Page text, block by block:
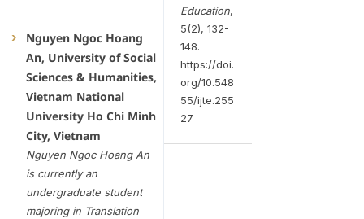
Nguyen Ngoc Hoang
An, University of Social
Sciences & Humanities,
Vietnam National
University Ho Chi Minh
City, Vietnam
Nguyen Ngoc Hoang An
is currently an
undergraduate student
majoring in Translation
Education,
5(2), 132-
148.
https://doi.
org/10.548
55/ijte.255
27